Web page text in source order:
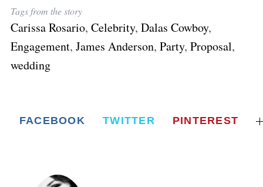
Tags from the story
Carissa Rosario, Celebrity, Dalas Cowboy,
Engagement, James Anderson, Party, Proposal,
wedding
FACEBOOK TWITTER PINTEREST